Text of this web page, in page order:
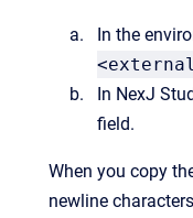
In the
In NexJ
field.
When you copy
newline